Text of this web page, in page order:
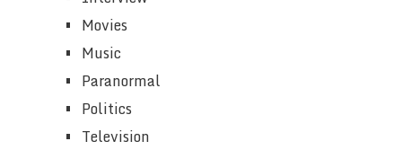
Movies
Music
Paranormal
Politics
Television